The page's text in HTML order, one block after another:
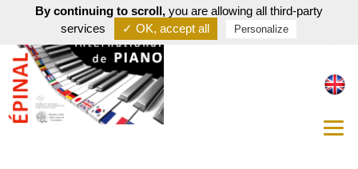
By continuing to scroll,you are allowing all third-party
services
✓ OK, accept all Personalize